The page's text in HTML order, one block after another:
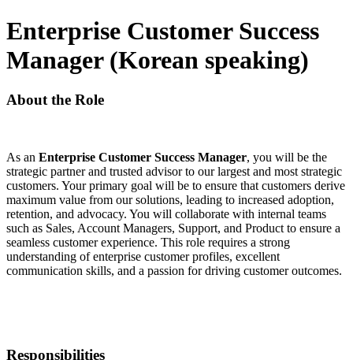
Enterprise Customer Success
Manager (Korean speaking)
About the Role
As an Enterprise Customer Success Manager, you will be the
strategic partner and trusted advisor to our largest and most strategic
customers. Your primary goal will be to ensure that customers derive
maximum value from our solutions, leading to increased adoption,
retention, and advocacy. You will collaborate with internal teams
such as Sales, Account Managers, Support, and Product to ensure a
seamless customer experience. This role requires a strong
understanding of enterprise customer profiles, excellent
communication skills, and a passion for driving customer outcomes.
Responsibilities